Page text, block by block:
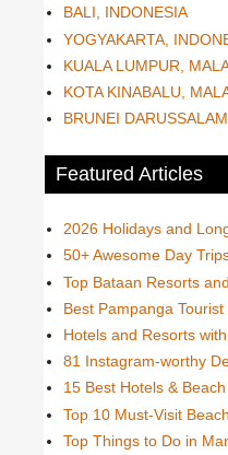
BALI, INDONESIA
YOGYAKARTA,
KUALA LUMPUR,
KOTA KINABALU,
BRUNEI DARUSSALAM
Featured Articles
2026 Holidays and
50+ Awesome Day
Top Bataan Resorts
Best Pampanga
Hotels and Resorts
81 Instagram-worthy
15 Best Hotels &
Top 10 Must-Visit
Top Things to Do in